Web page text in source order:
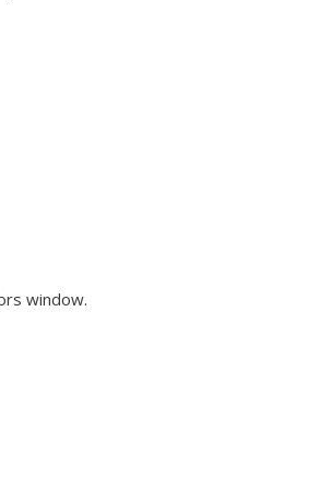
window.